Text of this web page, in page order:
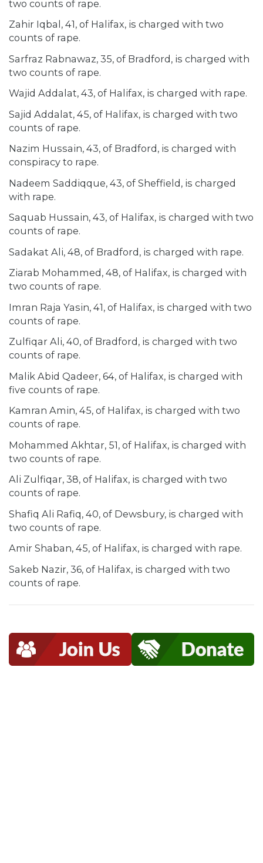
two counts of rape.
Zahir Iqbal, 41, of Halifax, is charged with two
counts of rape.
Sarfraz Rabnawaz, 35, of Bradford, is charged with
two counts of rape.
Wajid Addalat, 43, of Halifax, is charged with rape.
Sajid Addalat, 45, of Halifax, is charged with two
counts of rape.
Nazim Hussain, 43, of Bradford, is charged with
conspiracy to rape.
Nadeem Saddiqque, 43, of Sheffield, is charged
with rape.
Saquab Hussain, 43, of Halifax, is charged with two
counts of rape.
Sadakat Ali, 48, of Bradford, is charged with rape.
Ziarab Mohammed, 48, of Halifax, is charged with
two counts of rape.
Imran Raja Yasin, 41, of Halifax, is charged with two
counts of rape.
Zulfiqar Ali, 40, of Bradford, is charged with two
counts of rape.
Malik Abid Qadeer, 64, of Halifax, is charged with
five counts of rape.
Kamran Amin, 45, of Halifax, is charged with two
counts of rape.
Mohammed Akhtar, 51, of Halifax, is charged with
two counts of rape.
Ali Zulfiqar, 38, of Halifax, is charged with two
counts of rape.
Shafiq Ali Rafiq, 40, of Dewsbury, is charged with
two counts of rape.
Amir Shaban, 45, of Halifax, is charged with rape.
Sakeb Nazir, 36, of Halifax, is charged with two
counts of rape.